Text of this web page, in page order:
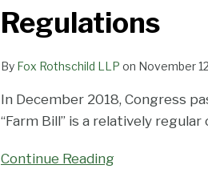
Regulations
By Fox Rothschild LLP on November
In December 2018, Congress
“Farm Bill” is a relatively
Continue Reading
Releases
Interim
Production
Regulations